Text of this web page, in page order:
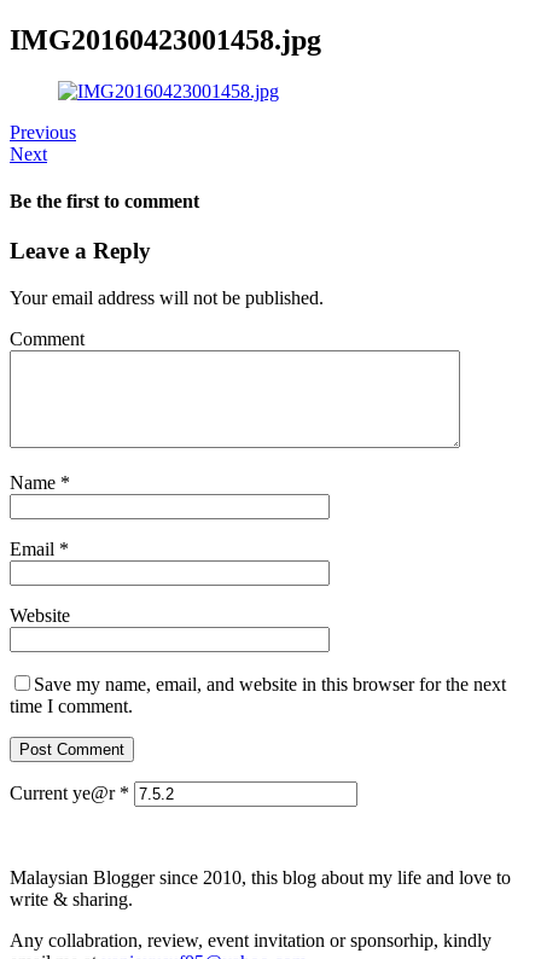
IMG20160423001458.jpg
Previous
Next
Be the first to comment
Leave a Reply
Your email address will not be published.
Comment
Name *
Email *
Website
Save my name, email, and website in this browser for the next
time I comment.
Current ye@r *
Malaysian Blogger since 2010, this blog about my life and love to
write & sharing.
Any collabration, review, event invitation or sponsorhip, kindly